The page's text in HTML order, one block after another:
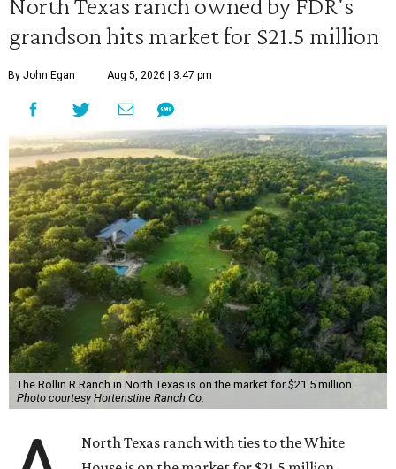
grandson hits market for $21.5 million
By John Egan Aug 5, 2026 | 3:47 pm
The Rollin R Ranch in North Texas is on the market for $21.5 million.
Photo courtesy Hortenstine Ranch Co.
North Texas ranch with ties to the White